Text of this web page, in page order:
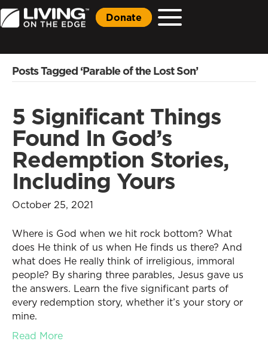
Donate
Posts Tagged ‘Parable of the Lost Son’
5 Significant Things
Found In God’s
Redemption Stories,
Including Yours
October 25, 2021
Where is God when we hit rock bottom? What
does He think of us when He finds us there? And
what does He really think of irreligious, immoral
people? By sharing three parables, Jesus gave us
the answers. Learn the five significant parts of
every redemption story, whether it’s your story or
mine.
Read More